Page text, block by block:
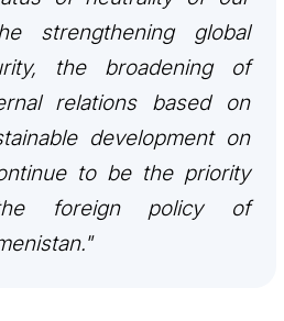
strengthening global
the broadening of
relations based on
development on
to be the priority
foreign policy of